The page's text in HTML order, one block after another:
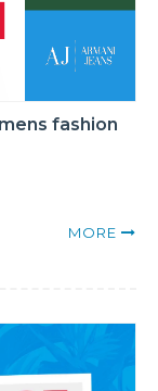
fashion
MORE